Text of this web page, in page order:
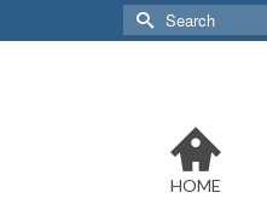
Search
for:
HOME